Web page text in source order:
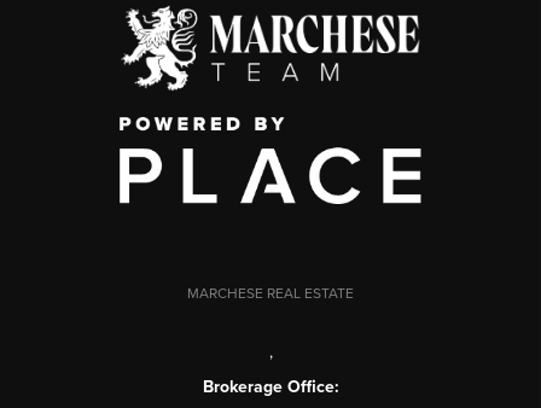
MARCHESE REAL ESTATE
,
Brokerage Office: